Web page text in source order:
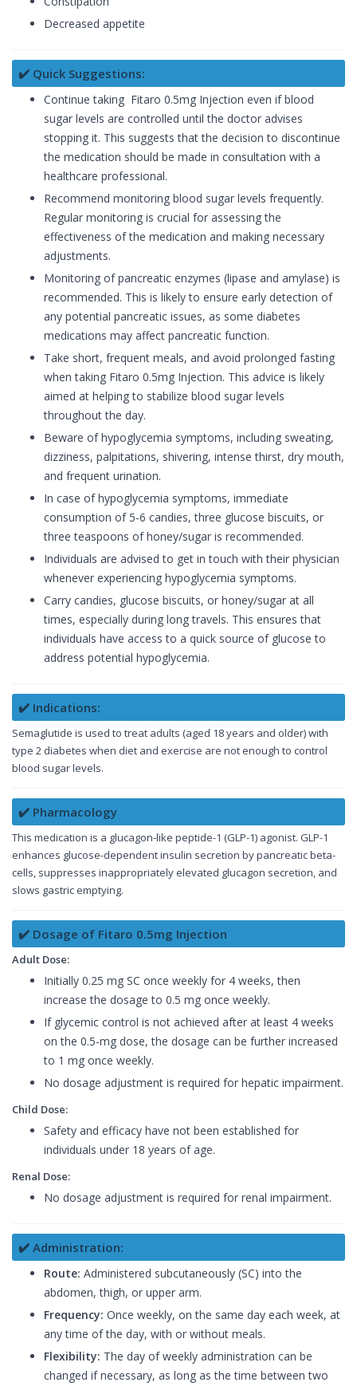
Decreased appetite
✔️ Quick Suggestions:
Continue taking Fitaro 0.5mg Injection even if blood
sugar levels are controlled until the doctor advises
stopping it. This suggests that the decision to discontinue
the medication should be made in consultation with a
healthcare professional.
Recommend monitoring blood sugar levels frequently.
Regular monitoring is crucial for assessing the
effectiveness of the medication and making necessary
adjustments.
Monitoring of pancreatic enzymes (lipase and amylase) is
recommended. This is likely to ensure early detection of
any potential pancreatic issues, as some diabetes
medications may affect pancreatic function.
Take short, frequent meals, and avoid prolonged fasting
when taking Fitaro 0.5mg Injection. This advice is likely
aimed at helping to stabilize blood sugar levels
throughout the day.
Beware of hypoglycemia symptoms, including sweating,
dizziness, palpitations, shivering, intense thirst, dry mouth,
and frequent urination.
In case of hypoglycemia symptoms, immediate
consumption of 5-6 candies, three glucose biscuits, or
three teaspoons of honey/sugar is recommended.
Individuals are advised to get in touch with their physician
whenever experiencing hypoglycemia symptoms.
Carry candies, glucose biscuits, or honey/sugar at all
times, especially during long travels. This ensures that
individuals have access to a quick source of glucose to
address potential hypoglycemia.
✔️ Indications:
Semaglutide is used to treat adults (aged 18 years and older) with
type 2 diabetes when diet and exercise are not enough to control
blood sugar levels.
✔️ Pharmacology
This medication is a glucagon-like peptide-1 (GLP-1) agonist. GLP-1
enhances glucose-dependent insulin secretion by pancreatic beta-
cells, suppresses inappropriately elevated glucagon secretion, and
slows gastric emptying.
✔️ Dosage of Fitaro 0.5mg Injection
Adult Dose:
Initially 0.25 mg SC once weekly for 4 weeks, then
increase the dosage to 0.5 mg once weekly.
If glycemic control is not achieved after at least 4 weeks
on the 0.5-mg dose, the dosage can be further increased
to 1 mg once weekly.
No dosage adjustment is required for hepatic impairment.
Child Dose:
Safety and efficacy have not been established for
individuals under 18 years of age.
Renal Dose:
No dosage adjustment is required for renal impairment.
✔️ Administration:
Route: Administered subcutaneously (SC) into the
abdomen, thigh, or upper arm.
Frequency: Once weekly, on the same day each week, at
any time of the day, with or without meals.
Flexibility: The day of weekly administration can be
changed if necessary, as long as the time between two